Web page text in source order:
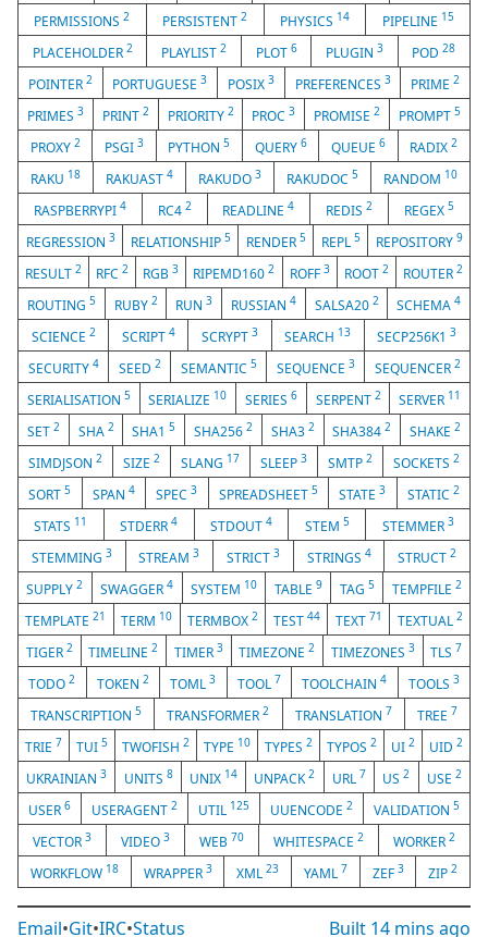
PERMISSIONS2 PERSISTENT2 PHYSICS 14 PIPELINE 15
PLACEHOLDER 2 PLAYLIST2 PLOT 6 PLUGIN 3 POD28
POINTER 2 PORTUGUESE3 POSIX 3 PREFERENCES 3 PRIME2
PRIMES 3 PRINT 2 PRIORITY 2 PROC3 PROMISE2 PROMPT5
PROXY 2 PSGI 3 PYTHON5 QUERY 6 QUEUE 6 RADIX2
RAKU 18 RAKUAST 4 RAKUDO 3 RAKUDOC 5 RANDOM 10
RASPBERRYPI 4 RC4 2 READLINE4 REDIS2 REGEX5
REGRESSION 3 RELATIONSHIP 5 RENDER 5 REPL 5 REPOSITORY 9
RESULT2 RFC2 RGB3 RIPEMD1602 ROFF 3 ROOT 2 ROUTER 2
ROUTING 5 RUBY 2 RUN3 RUSSIAN 4 SALSA20 2 SCHEMA4
SCIENCE 2 SCRIPT 4 SCRYPT 3 SEARCH 13 SECP256K13
SECURITY 4 SEED 2 SEMANTIC 5 SEQUENCE 3 SEQUENCER 2
SERIALISATION 5 SERIALIZE 10 SERIES 6 SERPENT 2 SERVER 11
SET 2 SHA 2 SHA15 SHA2562 SHA3 2 SHA3842 SHAKE2
SIMDJSON 2 SIZE 2 SLANG 17 SLEEP 3 SMTP 2 SOCKETS 2
SORT5 SPAN 4 SPEC3 SPREADSHEET 5 STATE3 STATIC 2
STATS 11 STDERR4 STDOUT 4 STEM 5 STEMMER 3
STEMMING 3 STREAM3 STRICT 3 STRINGS 4 STRUCT2
SUPPLY2 SWAGGER4 SYSTEM 10 TABLE 9 TAG 5 TEMPFILE 2
TEMPLATE21 TERM 10 TERMBOX2 TEST 44 TEXT 71 TEXTUAL 2
TIGER 2 TIMELINE2 TIMER 3 TIMEZONE2 TIMEZONES 3 TLS 7
TODO2 TOKEN 2 TOML3 TOOL 7 TOOLCHAIN4 TOOLS 3
TRANSCRIPTION5 TRANSFORMER2 TRANSLATION 7 TREE 7
TRIE 7 TUI 5 TWOFISH 2 TYPE 10 TYPES 2 TYPOS 2 UI 2 UID 2
UKRAINIAN3 UNITS 8 UNIX 14 UNPACK2 URL 7 US2 USE 2
USER 6 USERAGENT 2 UTIL 125 UUENCODE 2 VALIDATION 5
VECTOR 3 VIDEO 3 WEB 70 WHITESPACE 2 WORKER 2
WORKFLOW 18 WRAPPER 3 XML23 YAML 7 ZEF 3 ZIP2
Email•Git•IRC•Status Built 14 mins ago